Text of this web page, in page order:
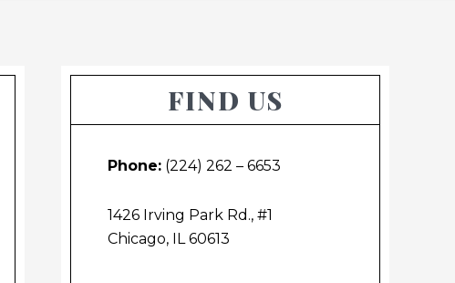
Primary
FIND US
Phone: (224) 262 – 6653
1426 Irving Park Rd., #1
Chicago, IL 60613